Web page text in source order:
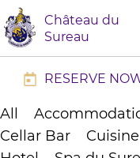
Château du
Sureau
RESERVE
All
Cellar Bar
Cuisine